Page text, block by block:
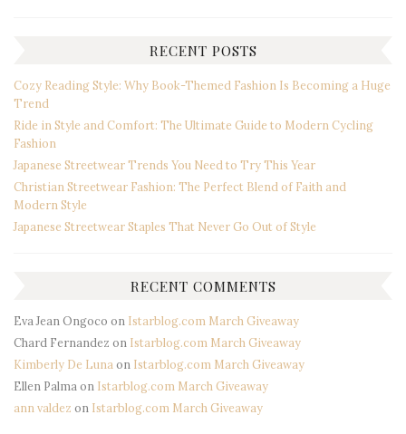
RECENT POSTS
Cozy Reading Style: Why Book-Themed Fashion Is Becoming a Huge
Trend
Ride in Style and Comfort: The Ultimate Guide to Modern Cycling
Fashion
Japanese Streetwear Trends You Need to Try This Year
Christian Streetwear Fashion: The Perfect Blend of Faith and
Modern Style
Japanese Streetwear Staples That Never Go Out of Style
RECENT COMMENTS
Eva Jean Ongoco on Istarblog.com March Giveaway
Chard Fernandez on Istarblog.com March Giveaway
Kimberly De Lunaon Istarblog.com March Giveaway
Ellen Palmaon Istarblog.com March Giveaway
ann valdez on Istarblog.com March Giveaway